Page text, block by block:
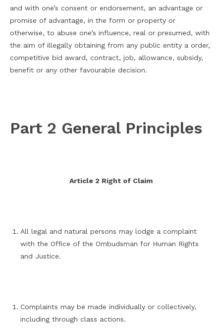
and with one’s consent or endorsement, an advantage or
promise of advantage, in the form or property or
otherwise, to abuse one’s influence, real or presumed, with
the aim of illegally obtaining from any public entity a order,
competitive bid award, contract, job, allowance, subsidy,
benefit or any other favourable decision.
Part 2 General Principles
Article 2 Right of Claim
All legal and natural persons may lodge a complaint
with the Office of the Ombudsman for Human Rights
and Justice.
Complaints may be made individually or collectively,
including through class actions.